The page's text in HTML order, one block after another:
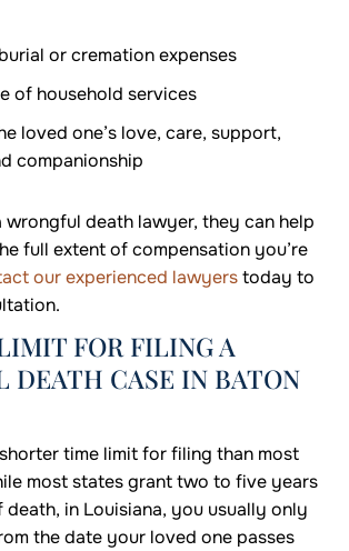
or cremation expenses
of household services
loved one’s love, care, support,
companionship
wrongful death lawyer, they can help
full extent of compensation you’re
our experienced lawyerstoday to
FOR FILING A
DEATH CASE IN BATON
time limit for filing than most
most states grant two to five years
in Louisiana, you usually only
the date your loved one passes